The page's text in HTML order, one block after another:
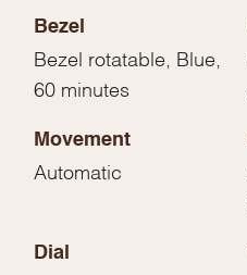
Bezel
Bezel rotatable, Blue,
60 minutes
Movement
Automatic
Dial